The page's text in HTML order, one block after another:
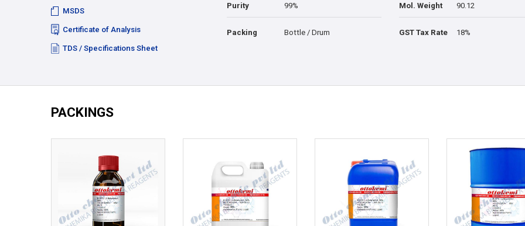
MSDS
Certificate of Analysis
TDS / Specifications Sheet
Purity 99% Mol. Weight 90.12
Packing Bottle / Drum GST Tax Rate 18%
PACKINGS